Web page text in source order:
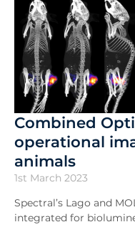
Combined
operational
animals
1st March 2023
Spectral’s Lago and
integrated for